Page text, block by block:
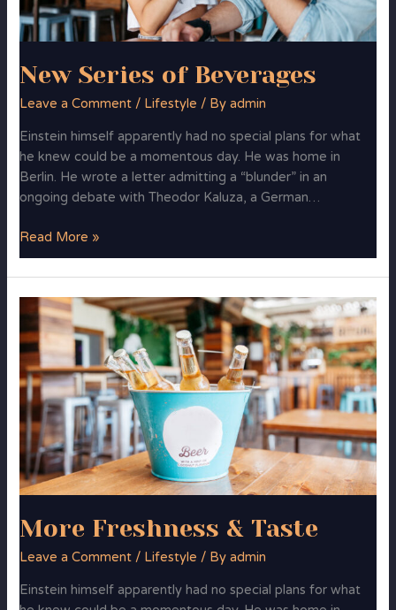
New Series of Beverages
Leave a Comment / Lifestyle / Byadmin
Einstein himself apparently had no special plans for what
he knew could be a momentous day. He was home in
Berlin. He wrote a letter admitting a “blunder” in an
ongoing debate with Theodor Kaluza, a German…
Read More »
More Freshness & Taste
Leave a Comment / Lifestyle / Byadmin
Einstein himself apparently had no special plans for what
More
Freshness
&
Taste